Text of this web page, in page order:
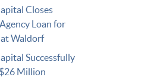
Closes
Loan for
Waldorf
Successfully
Million